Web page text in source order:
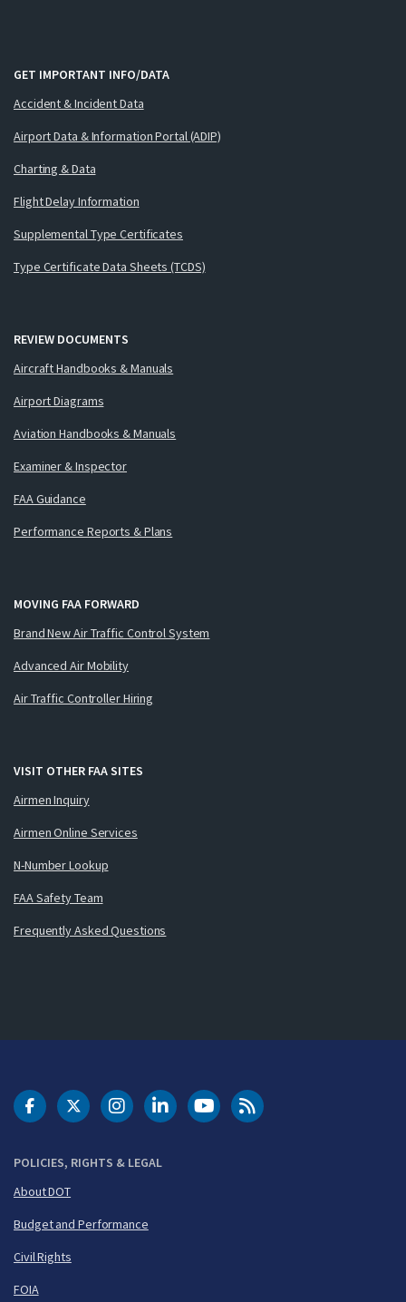
GET IMPORTANT INFO/DATA
Accident & Incident Data
Airport Data & Information Portal (ADIP)
Charting & Data
Flight Delay Information
Supplemental Type Certificates
Type Certificate Data Sheets (TCDS)
REVIEW DOCUMENTS
Aircraft Handbooks & Manuals
Airport Diagrams
Aviation Handbooks & Manuals
Examiner & Inspector
FAA Guidance
Performance Reports & Plans
MOVING FAA FORWARD
Brand New Air Traffic Control System
Advanced Air Mobility
Air Traffic Controller Hiring
VISIT OTHER FAA SITES
Airmen Inquiry
Airmen Online Services
N-Number Lookup
FAA Safety Team
Frequently Asked Questions
POLICIES, RIGHTS & LEGAL
About DOT
Budget and Performance
Civil Rights
FOIA
DOT Facebook
DOT Twitter
DOT Instagram
DOT LinkedIn
FAA YouTubeCleared for Takeoff